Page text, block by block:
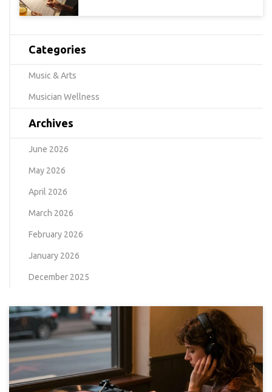
Categories
Music & Arts
Musician Wellness
Archives
June 2026
May 2026
April 2026
March 2026
February 2026
January 2026
December 2025